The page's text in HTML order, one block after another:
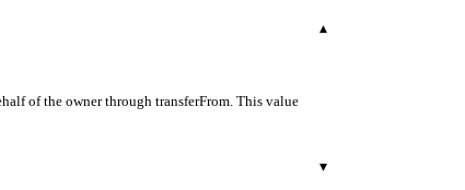
▾
of the owner through transferFrom. This value
▾